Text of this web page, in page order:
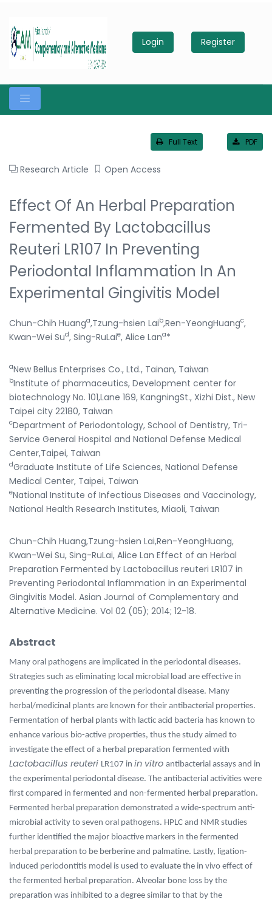
Login Register
Full Text PDF
Research Article Open Access
Effect Of An Herbal Preparation
Fermented By Lactobacillus
Reuteri LR107 In Preventing
Periodontal Inflammation In An
Experimental Gingivitis Model
Chun-Chih Huanga,Tzung-hsien Laib,Ren-YeongHuangc,
Kwan-Wei Sud, Sing-RuLaie, Alice Lana*
aNew Bellus Enterprises Co., Ltd., Tainan, Taiwan
bInstitute of pharmaceutics, Development center for
biotechnology No. 101,Lane 169, KangningSt., Xizhi Dist., New
Taipei city 22180, Taiwan
cDepartment of Periodontology, School of Dentistry, Tri-
Service General Hospital and National Defense Medical
Center,Taipei, Taiwan
dGraduate Institute of Life Sciences, National Defense
Medical Center, Taipei, Taiwan
eNational Institute of Infectious Diseases and Vaccinology,
National Health Research Institutes, Miaoli, Taiwan
Chun-Chih Huang,Tzung-hsien Lai,Ren-YeongHuang,
Kwan-Wei Su, Sing-RuLai, Alice Lan Effect of an Herbal
Preparation Fermented by Lactobacillus reuteri LR107 in
Preventing Periodontal Inflammation in an Experimental
Gingivitis Model. Asian Journal of Complementary and
Alternative Medicine. Vol 02 (05); 2014; 12-18.
Abstract
Many oral pathogens are implicated in the periodontal diseases.
Strategies such as eliminating local microbial load are effective in
preventing the progression of the periodontal disease. Many
herbal/medicinal plants are known for their antibacterial properties.
Fermentation of herbal plants with lactic acid bacteria has known to
enhance various bio-active properties, thus the study aimed to
investigate the effect of a herbal preparation fermented with
Lactobacillus reuteri LR107 in in vitro antibacterial assays and in
the experimental periodontal disease. The antibacterial activities were
first compared in fermented and non-fermented herbal preparation.
Fermented herbal preparation demonstrated a wide-spectrum anti-
microbial activity to seven oral pathogens. HPLC and NMR studies
further identified the major bioactive markers in the fermented
herbal preparation to be berberine and palmatine. Lastly, ligation-
induced periodontitis model is used to evaluate the in vivo effect of
the fermented herbal preparation. Alveolar bone loss by the
preparation was inhibited to a degree similar to that by the